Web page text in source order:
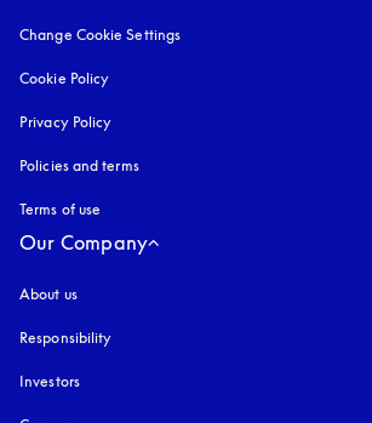
Change Cookie Settings
Cookie Policy
Privacy Policy
Policies and terms
Terms of use
Our Company
About us
Responsibility
Investors